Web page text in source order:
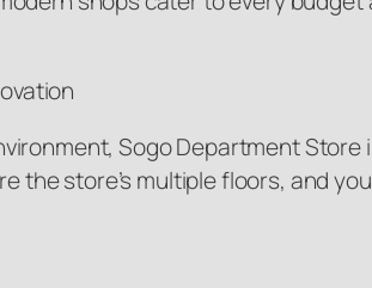
Sogo Department
store’s multiple floors, and